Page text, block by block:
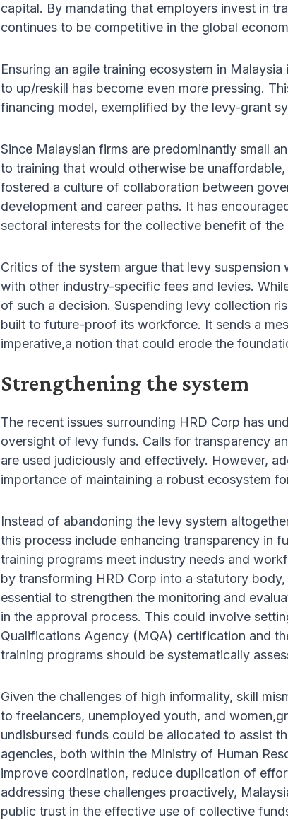
capital. By mandating that employers invest in
continues to be competitive in the global
Ensuring an agile training ecosystem in
to up/reskill has become even more pressing.
financing model, exemplified by the levy-grant
Since Malaysian firms are predominantly small
to training that would otherwise be
fostered a culture of collaboration between
development and career paths. It has
sectoral interests for the collective benefit of the
Critics of the system argue that levy
with other industry-specific fees and levies.
of such a decision. Suspending levy collection
built to future-proof its workforce. It sends a
imperative,a notion that could erode the
Strengthening the system
The recent issues surrounding HRD Corp has
oversight of levy funds. Calls for transparency
are used judiciously and effectively. However,
importance of maintaining a robust ecosystem
Instead of abandoning the levy system
this process include enhancing transparency in
training programs meet industry needs and
by transforming HRD Corp into a statutory
essential to strengthen the monitoring and
in the approval process. This could involve
Qualifications Agency (MQA) certification and
training programs should be systematically
Given the challenges of high informality, skill
to freelancers, unemployed youth, and
undisbursed funds could be allocated to assist
agencies, both within the Ministry of Human
improve coordination, reduce duplication of
addressing these challenges proactively,
public trust in the effective use of collective